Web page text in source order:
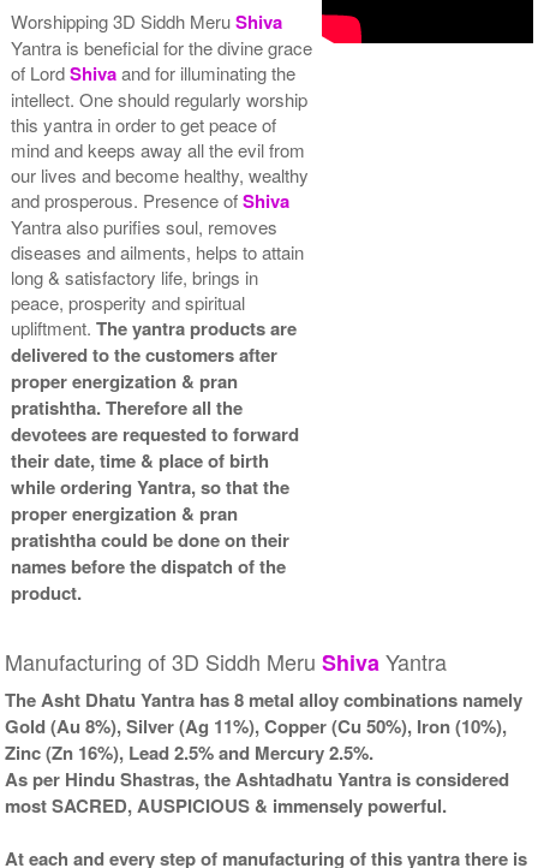
Rs 8550/-
$93USD
Worshipping 3D Siddh MeruShiva
Yantra is beneficial for the divine grace
of LordShivaand for illuminating the
intellect. One should regularly worship
this yantra in order to get peace of
mind and keeps away all the evil from
our lives and become healthy, wealthy
and prosperous. Presence ofShiva
Yantra also purifies soul, removes
diseases and ailments, helps to attain
long & satisfactory life, brings in
peace, prosperity and spiritual
upliftment.The yantra products are
delivered to the customers after
proper energization & pran
pratishtha. Therefore all the
devotees are requested to forward
their date, time & place of birth
while ordering Yantra, so that the
proper energization & pran
pratishtha could be done on their
names before the dispatch of the
product.
Manufacturing of 3D Siddh MeruShivaYantra
The Asht Dhatu Yantra has 8 metal alloy combinations namely
Gold (Au 8%), Silver (Ag 11%), Copper (Cu 50%), Iron (10%),
Zinc (Zn 16%), Lead 2.5% and Mercury 2.5%.
As per Hindu Shastras, the Ashtadhatu Yantra is considered
most SACRED, AUSPICIOUS & immensely powerful.
At each and every step of manufacturing of this yantra there is